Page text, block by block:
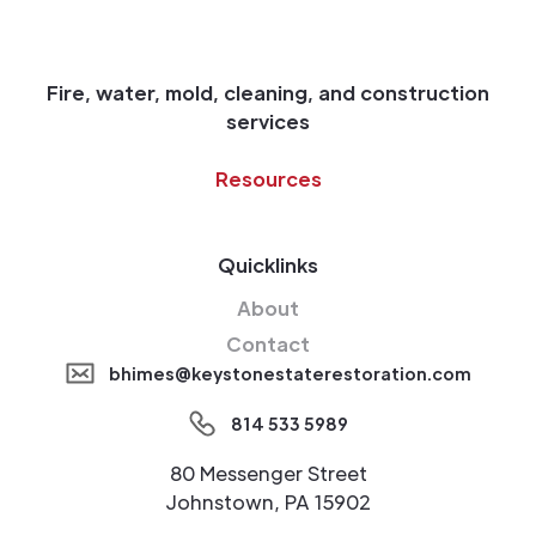
Fire, water, mold, cleaning, and construction
services
Resources
Quicklinks
About
Contact
bhimes@keystonestaterestoration.com
814 533 5989
80 Messenger Street
Johnstown, PA 15902